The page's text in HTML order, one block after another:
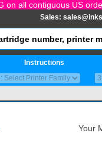
on all contiguous US
Sales:
Instructions
Your